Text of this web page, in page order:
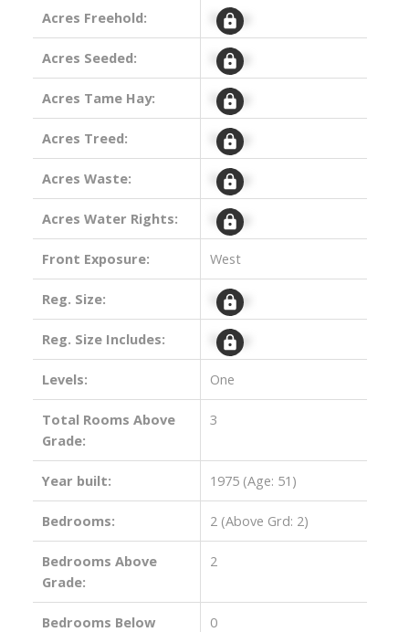
Acres Freehold: Signup
Acres Seeded: Signup
Acres Tame Hay: Signup
Acres Treed: Signup
Acres Waste: Signup
Acres Water Rights: Signup
Front Exposure: West
Reg. Size: Signup
Reg. Size Includes: Signup
Levels: One
Total Rooms Above
Grade:
3
Year built: 1975 (Age: 51)
Bedrooms: 2 (Above Grd: 2)
Bedrooms Above
Grade:
2
Bedrooms Below
0